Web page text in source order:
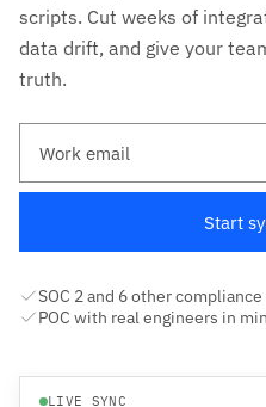
scripts. Cut weeks of
data drift, and give your
truth.
Start
SOC 2 and 6 other
POC with real engineers in
LIVE SYNC